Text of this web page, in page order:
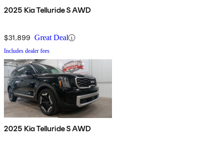
2025 Kia Telluride S AWD
$31,899 Great Deal
Includes dealer fees
2025 Kia Telluride S AWD